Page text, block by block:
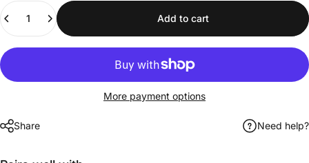
Quantity
Add to cart
More payment options
Share Need help?